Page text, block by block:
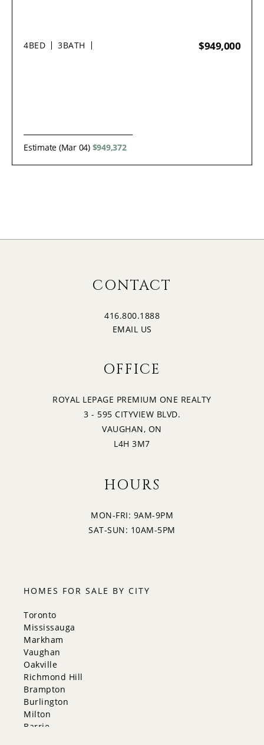
4BED 3BATH $949,000
Estimate (Mar 04) $949,372
CONTACT
416.800.1888
EMAIL US
OFFICE
ROYAL LEPAGE PREMIUM ONE REALTY
3 - 595 CITYVIEW BLVD.
VAUGHAN, ON
L4H 3M7
HOURS
MON-FRI: 9AM-9PM
SAT-SUN: 10AM-5PM
HOMES FOR SALE BY CITY
Toronto
Mississauga
Markham
Vaughan
Oakville
Richmond Hill
Brampton
Burlington
Milton
Barrie